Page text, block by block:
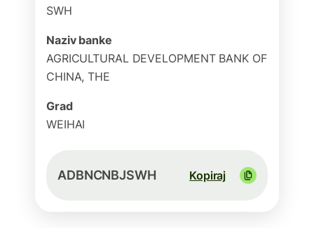
SWH
Naziv banke
AGRICULTURAL DEVELOPMENT BANK OF
CHINA, THE
Grad
WEIHAI
ADBNCNBJSWH Kopiraj